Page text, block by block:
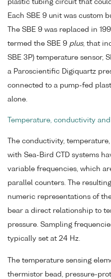
plastic tubing circuit that
Each SBE 9 unit was custom
The SBE 9 was replaced in
termed the SBE 9 plus, that
SBE 3P) temperature sensor,
a Paroscientific Digiquartz
connected to a pump-fed
alone.
Temperature, conductivity
The conductivity,
with Sea-Bird CTD systems
variable frequencies, which
parallel counters. The
numeric representations of
bear a direct relationship to
pressure. Sampling
typically set at 24 Hz.
The temperature sensing
thermistor bead, pressure-